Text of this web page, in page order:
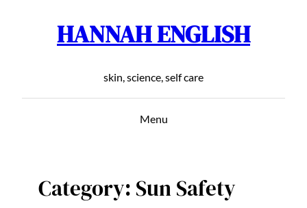
HANNAH ENGLISH
skin, science, self care
Menu
Category: Sun Safety